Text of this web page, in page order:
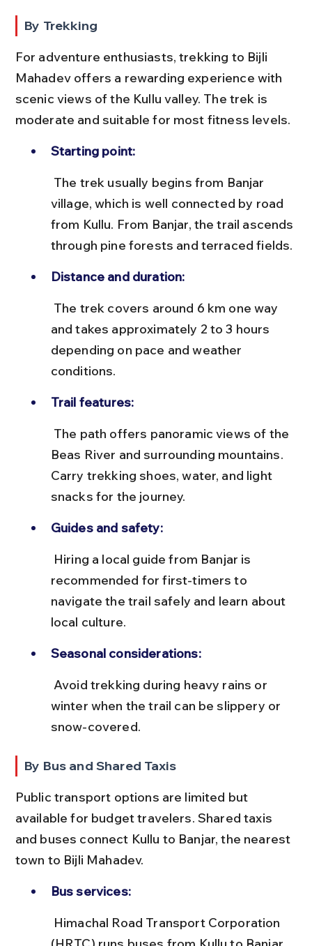
By Trekking
For adventure enthusiasts, trekking to Bijli
Mahadev offers a rewarding experience with
scenic views of the Kullu valley. The trek is
moderate and suitable for most fitness levels.
Starting point:
village, which is well connected by road
from Kullu. From Banjar, the trail ascends
through pine forests and terraced fields.
Distance and duration:
and takes approximately 2 to 3 hours
depending on pace and weather
conditions.
Trail features:
Beas River and surrounding mountains.
Carry trekking shoes, water, and light
snacks for the journey.
Guides and safety:
recommended for first-timers to
navigate the trail safely and learn about
local culture.
Seasonal considerations:
winter when the trail can be slippery or
snow-covered.
By Bus and Shared Taxis
Public transport options are limited but
available for budget travelers. Shared taxis
and buses connect Kullu to Banjar, the nearest
town to Bijli Mahadev.
Bus services: